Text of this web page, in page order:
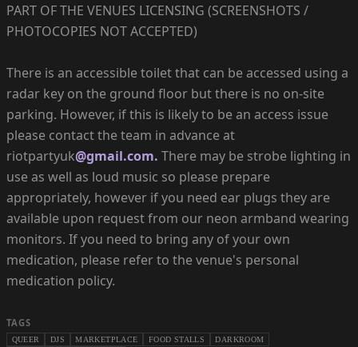
PART OF THE VENUES LICENSING (SCREENSHOTS /
PHOTOCOPIES NOT ACCEPTED)
There is an accessible toilet that can be accessed using a
radar key on the ground floor but there is no on-site
parking. However, if this is likely to be an access issue
please contact the team in advance at
riotpartyuk@gmail.com. There may be strobe lighting in
use as well as loud music so please prepare
appropriately, however if you need ear plugs they are
available upon request from our neon armband wearing
monitors. If you need to bring any of your own
medication, please refer to the venue's personal
medication policy.
TAGS
QUEER DJS MARKETPLACE FOOD STALLS DARKROOM